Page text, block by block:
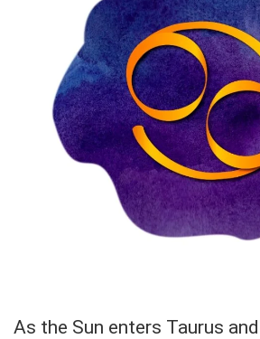
As the Sun enters Taurus